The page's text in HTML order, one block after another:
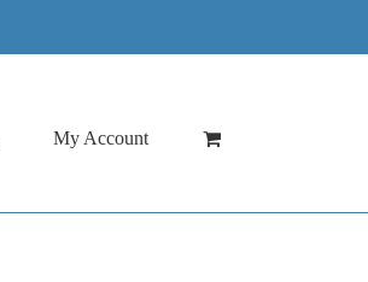
My Account